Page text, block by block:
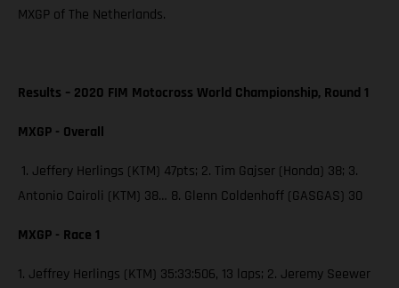
MXGP of The Netherlands.
Results – 2020 FIM Motocross World Championship, Round 1
MXGP - Overall
1. Jeffery Herlings (KTM) 47pts; 2. Tim Gajser (Honda) 38; 3.
Antonio Cairoli (KTM) 38… 8. Glenn Coldenhoff (GASGAS) 30
MXGP - Race 1
1. Jeffrey Herlings (KTM) 35:33:506, 13 laps; 2. Jeremy Seewer